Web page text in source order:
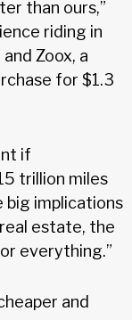
than ours,”
riding in
Zoox, a
for $1.3
if
trillion miles
big implications
estate, the
everything.”
and